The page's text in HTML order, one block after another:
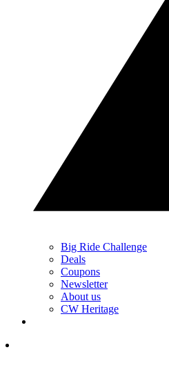
Big Ride Challenge
Deals
Coupons
Newsletter
About us
CW Heritage